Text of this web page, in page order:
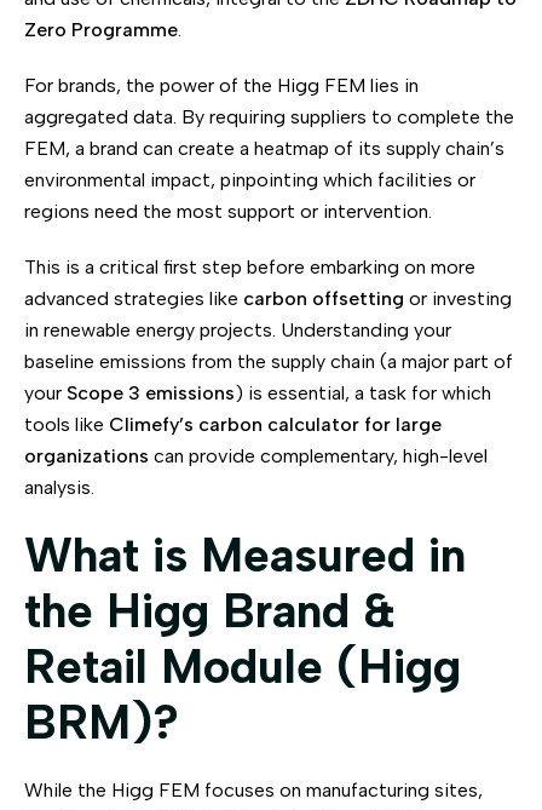
Zero Programme.
For brands, the power of the Higg FEM lies in
aggregated data. By requiring suppliers to complete the
FEM, a brand can create a heatmap of its supply chain’s
environmental impact, pinpointing which facilities or
regions need the most support or intervention.
This is a critical first step before embarking on more
advanced strategies like carbon offsetting or investing
in renewable energy projects. Understanding your
baseline emissions from the supply chain (a major part of
your Scope 3 emissions) is essential, a task for which
tools like Climefy’s carbon calculator for large
organizations can provide complementary, high-level
analysis.
What is Measured in
the Higg Brand &
Retail Module (Higg
BRM)?
While the Higg FEM focuses on manufacturing sites,